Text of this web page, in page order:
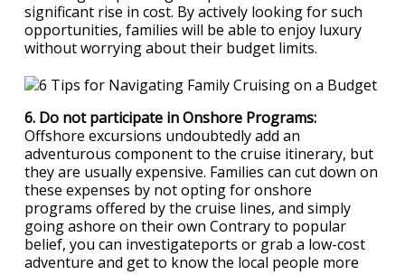
significant rise in cost. By actively looking for such
opportunities, families will be able to enjoy luxury
without worrying about their budget limits.
6. Do not participate in Onshore Programs:
Offshore excursions undoubtedly add an
adventurous component to the cruise itinerary, but
they are usually expensive. Families can cut down on
these expenses by not opting for onshore
programs offered by the cruise lines, and simply
going ashore on their own Contrary to popular
belief, you can investigateports or grab a low-cost
adventure and get to know the local people more